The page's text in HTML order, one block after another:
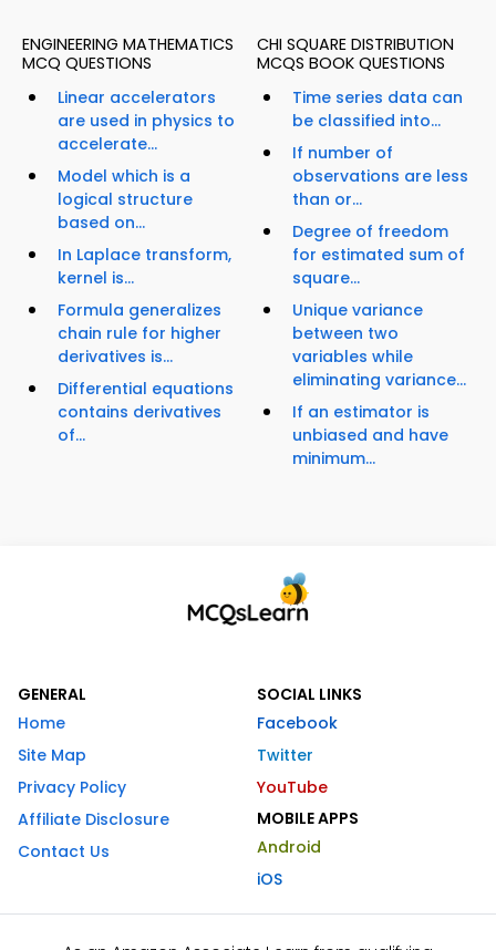
ENGINEERING MATHEMATICS
MCQ QUESTIONS
Linear accelerators
are used in physics to
accelerate...
Model which is a
logical structure
based on...
In Laplace transform,
kernel is...
Formula generalizes
chain rule for higher
derivatives is...
Differential equations
contains derivatives
of...
CHI SQUARE DISTRIBUTION
MCQS BOOK QUESTIONS
Time series data can
be classified into...
If number of
observations are less
than or...
Degree of freedom
for estimated sum of
square...
Unique variance
between two
variables while
eliminating variance...
If an estimator is
unbiased and have
minimum...
GENERAL
Home
Site Map
Privacy Policy
Affiliate Disclosure
Contact Us
SOCIAL LINKS
Facebook
Twitter
YouTube
MOBILE APPS
Android
iOS